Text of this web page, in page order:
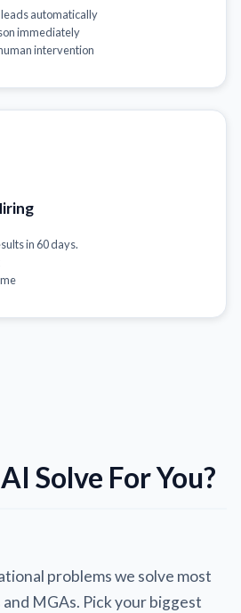
automatically
immediately
intervention
in 60 days.
Solve For You?
problems we solve most
MGAs. Pick your biggest